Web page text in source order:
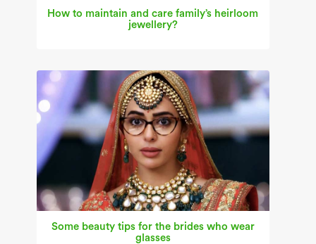
How to maintain and care family’s heirloom
jewellery?
Some beauty tips for the brides who wear
glasses